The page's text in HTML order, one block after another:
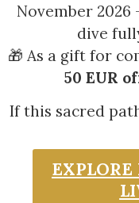
November 2026
dive
🎁 As a gift for
50 EUR
If this sacred